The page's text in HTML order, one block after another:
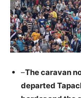
–The caravan
departed